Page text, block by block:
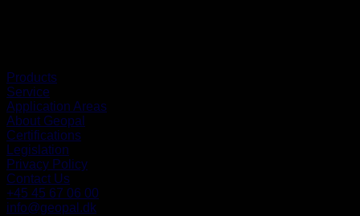
Products
Service
Application Areas
About Geopal
Certifications
Legislation
Privacy Policy
Contact Us
+45 45 67 06 00
info@geopal.dk